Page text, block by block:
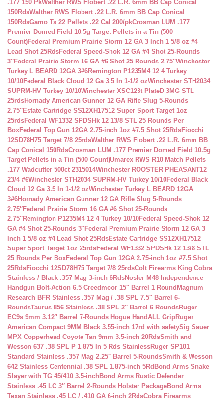
.177 150 PkWalther RWS Flobert .22 L.R. 6mm BB Cap Conical
150RdsWalther RWS Flobert .22 L.R. 6mm BB Cap Conical
150RdsGamo Ts 22 Pellets .22 Cal 200/pkCrosman LUM .177
Premier Domed Field 10.5g Target Pellets in a Tin (500
Count)Federal Premium Prairie Storm 12 GA 3 Inch 1 5/8 oz #4
Lead Shot 25RdsFederal Speed-Shok 12 GA #4 Shot 25-Rounds
3″Federal Prairie Storm 16 GA #6 Shot 25-Rounds 2.75″Winchester
Turkey L BEARD 12GA 3#6Remington P1235M4 12 4 Turkey
10/10Federal Black Cloud 12 Ga 3.5 In 1-1/2 ozWinchester STH2034
SUPRM-HV Turkey 10/10Winchester XSC123t PlateD 3MG STL
25rdsHornady American Gunner 12 GA Rifle Slug 5-Rounds
2.75″Estate Cartridge SS12XH17512 Super Sport Target 1oz
25rdsFederal WF1332 SPDSHk 12 13/8 STL 25 Rounds Per
BoxFederal Top Gun 12GA 2.75-inch 1oz #7.5 Shot 25RdsFiocchi
12SD78H75 Target 7/8 25rdsWalther RWS Flobert .22 L.R. 6mm BB
Cap Conical 150RdsCrosman LUM .177 Premier Domed Field 10.5g
Target Pellets in a Tin (500 Count)Umarex RWS R10 Match Pellets
.177 Wadcutter 500ct 2315014Winchester ROOSTER PHEASANT12
23/4 #6Winchester STH2034 SUPRM-HV Turkey 10/10Federal Black
Cloud 12 Ga 3.5 In 1-1/2 ozWinchester Turkey L BEARD 12GA
3#6Hornady American Gunner 12 GA Rifle Slug 5-Rounds
2.75″Federal Prairie Storm 16 GA #6 Shot 25-Rounds
2.75″Remington P1235M4 12 4 Turkey 10/10Federal Speed-Shok 12
GA #4 Shot 25-Rounds 3″Federal Premium Prairie Storm 12 GA 3
Inch 1 5/8 oz #4 Lead Shot 25RdsEstate Cartridge SS12XH17512
Super Sport Target 1oz 25rdsFederal WF1332 SPDSHk 12 13/8 STL
25 Rounds Per BoxFederal Top Gun 12GA 2.75-inch 1oz #7.5 Shot
25RdsFiocchi 12SD78H75 Target 7/8 25rdsColt Firearms King Cobra
Stainless / Black .357 Mag 3-inch 6RdsNosler M48 Independence
Handgun Bolt-Action 6.5 Creedmoor 15″ Barrel 1 Round Magnum
Research BFR Stainless .357 Mag / .38 SPL 7.5″ Barrel 6-
RoundsTaurus 856 Stainless .38 SPL 2″ Barrel 6-RoundsRuger
EC9s 9mm 3.12″ Barrel 7-Rounds Hogue HandALL GripRuger
American Compact 9MM Black 3.55-inch 17rd with safetySig Sauer
MPX Copperhead Coyote Tan 9mm 3.5-inch 20RdsSmith and
Wesson 637 .38 SPL P 1.875 In 5 Rds StainlessRuger SP101
Standard Stainless .357 Mag 2.25″ Barrel 5-RoundsSmith & Wesson
642 Stainless Centennial .38 SPL 1.875-inch 5Rd Bond Arms Snake
Slayer with TG 45/410 3.5-inch Bond Arms Rustic Defender
Stainless .45 LC 3″ Barrel 2-Rounds Holster PackageBond Arms
Texan Stainless .45 LC / .410 GA 6-inch 2RdsCobra Firearms